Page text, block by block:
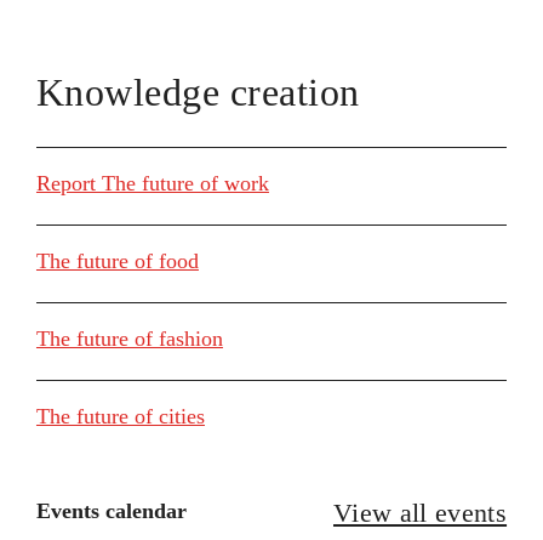
Knowledge creation
Report The future of work
The future of food
The future of fashion
The future of cities
Events calendar View all events